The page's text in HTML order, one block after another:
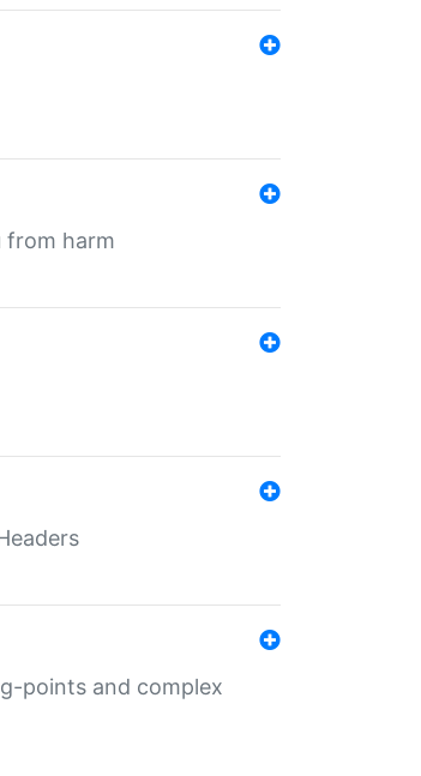
from harm
points and complex